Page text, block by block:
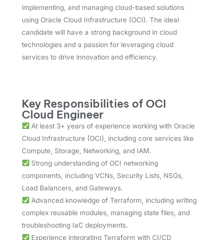
implementing, and managing cloud-based solutions
using Oracle Cloud Infrastructure (OCI). The ideal
candidate will have a strong background in cloud
technologies and a passion for leveraging cloud
services to drive innovation and efficiency.
Key Responsibilities of OCI
Cloud Engineer
At least 3+ years of experience working with Oracle
Cloud Infrastructure (OCI), including core services like
Compute, Storage, Networking, and IAM.
Strong understanding of OCI networking
components, including VCNs, Security Lists, NSGs,
Load Balancers, and Gateways.
Advanced knowledge of Terraform, including writing
complex reusable modules, managing state files, and
troubleshooting IaC deployments.
Experience integrating Terraform with CI/CD